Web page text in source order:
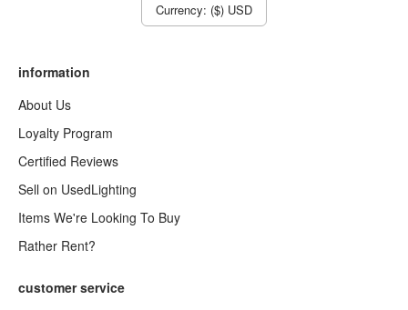
Currency: ($) USD
information
About Us
Loyalty Program
Certified Reviews
Sell on UsedLighting
Items We're Looking To Buy
Rather Rent?
customer service